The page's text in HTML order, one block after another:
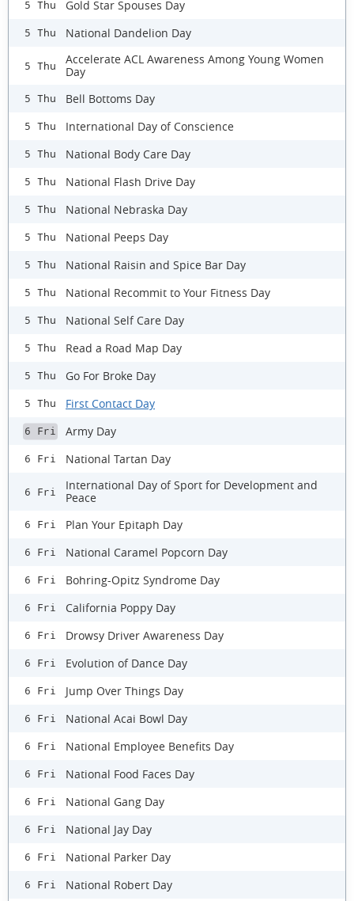
5 Thu Gold Star Spouses Day
5 Thu National Dandelion Day
5 Thu
Accelerate ACL Awareness Among Young Women
Day
5 Thu Bell Bottoms Day
5 Thu International Day of Conscience
5 Thu National Body Care Day
5 Thu National Flash Drive Day
5 Thu National Nebraska Day
5 Thu National Peeps Day
5 Thu National Raisin and Spice Bar Day
5 Thu National Recommit to Your Fitness Day
5 Thu National Self Care Day
5 Thu Read a Road Map Day
5 Thu Go For Broke Day
5 Thu First Contact Day
6 Fri Army Day
6 Fri National Tartan Day
6 Fri
International Day of Sport for Development and
Peace
6 Fri Plan Your Epitaph Day
6 Fri National Caramel Popcorn Day
6 Fri Bohring-Opitz Syndrome Day
6 Fri California Poppy Day
6 Fri Drowsy Driver Awareness Day
6 Fri Evolution of Dance Day
6 Fri Jump Over Things Day
6 Fri National Acai Bowl Day
6 Fri National Employee Benefits Day
6 Fri National Food Faces Day
6 Fri National Gang Day
6 Fri National Jay Day
6 Fri National Parker Day
6 Fri National Robert Day